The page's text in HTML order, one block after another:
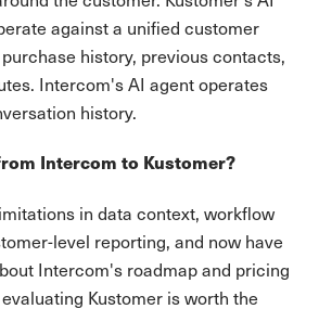
against a unified customer
history, previous contacts,
Intercom's AI agent operates
history.
Intercom to Kustomer?
in data context, workflow
level reporting, and now have
Intercom's roadmap and pricing
Kustomer is worth the